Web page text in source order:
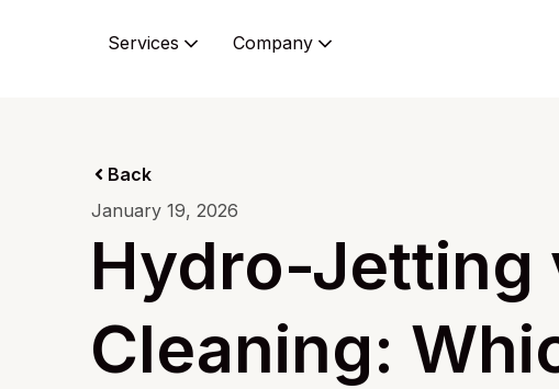
Services Company
Back
January 19, 2026
Hydro-Jetting
Cleaning: